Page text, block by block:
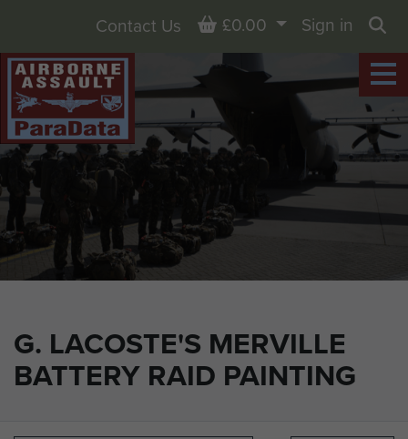
G. LACOSTE'S MERVILLE
BATTERY RAID PAINTING
Contact Us Basket
£0.00
Sign in